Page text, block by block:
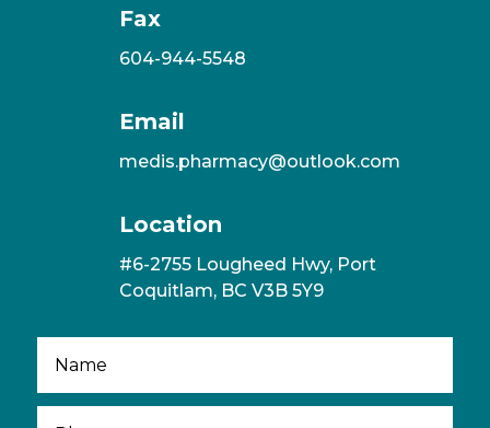
Fax
604-944-5548
Email
medis.pharmacy@outlook.com
Location
#6-2755 Lougheed Hwy, Port
Coquitlam, BC V3B 5Y9